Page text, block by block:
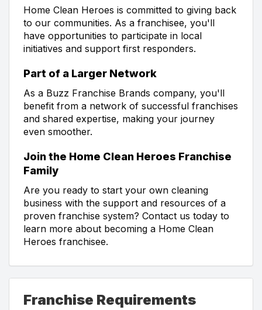
Home Clean Heroes is committed to giving back
to our communities. As a franchisee, you'll
have opportunities to participate in local
initiatives and support first responders.
Part of a Larger Network
As a Buzz Franchise Brands company, you'll
benefit from a network of successful franchises
and shared expertise, making your journey
even smoother.
Join the Home Clean Heroes Franchise
Family
Are you ready to start your own cleaning
business with the support and resources of a
proven franchise system? Contact us today to
learn more about becoming a Home Clean
Heroes franchisee.
Franchise Requirements